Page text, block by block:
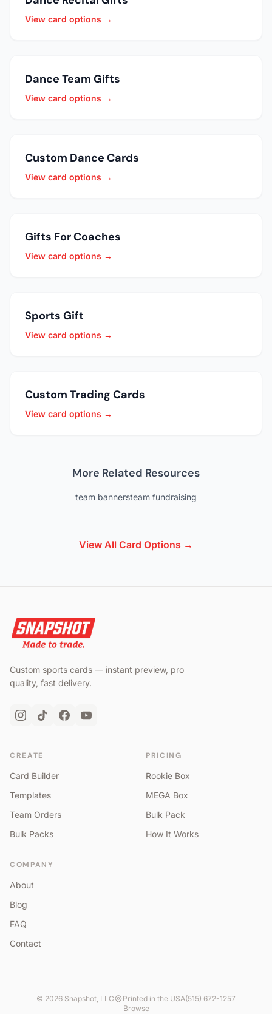
View card options →
Dance Team Gifts
View card options →
Custom Dance Cards
View card options →
Gifts For Coaches
View card options →
Sports Gift
View card options →
Custom Trading Cards
View card options →
More Related Resources
team bannersteam fundraising
View All Card Options →
Custom sports cards — instant preview, pro
quality, fast delivery.
CREATE
Card Builder
Templates
Team Orders
Bulk Packs
PRICING
Rookie Box
MEGA Box
Bulk Pack
How It Works
COMPANY
About
Blog
FAQ
Contact
© 2026 Snapshot, LLC Printed in the USA(515) 672-1257
Browse